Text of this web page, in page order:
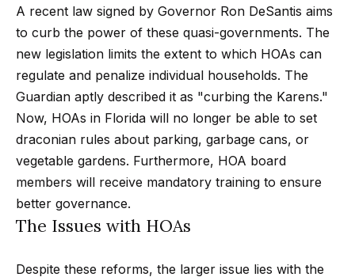
i
o
Home
Search
Woodland
m
A recent law signed by Governor Ron DeSantis aims
to curb the power of these quasi-governments. The
new legislation limits the extent to which HOAs can
regulate and penalize individual households. The
Guardian aptly described it as "curbing the Karens."
Now, HOAs in Florida will no longer be able to set
draconian rules about parking, garbage cans, or
vegetable gardens. Furthermore, HOA board
members will receive mandatory training to ensure
better governance.
The Issues with HOAs
Despite these reforms, the larger issue lies with the
r
e
t
o
g
e
t
b
a
k
o